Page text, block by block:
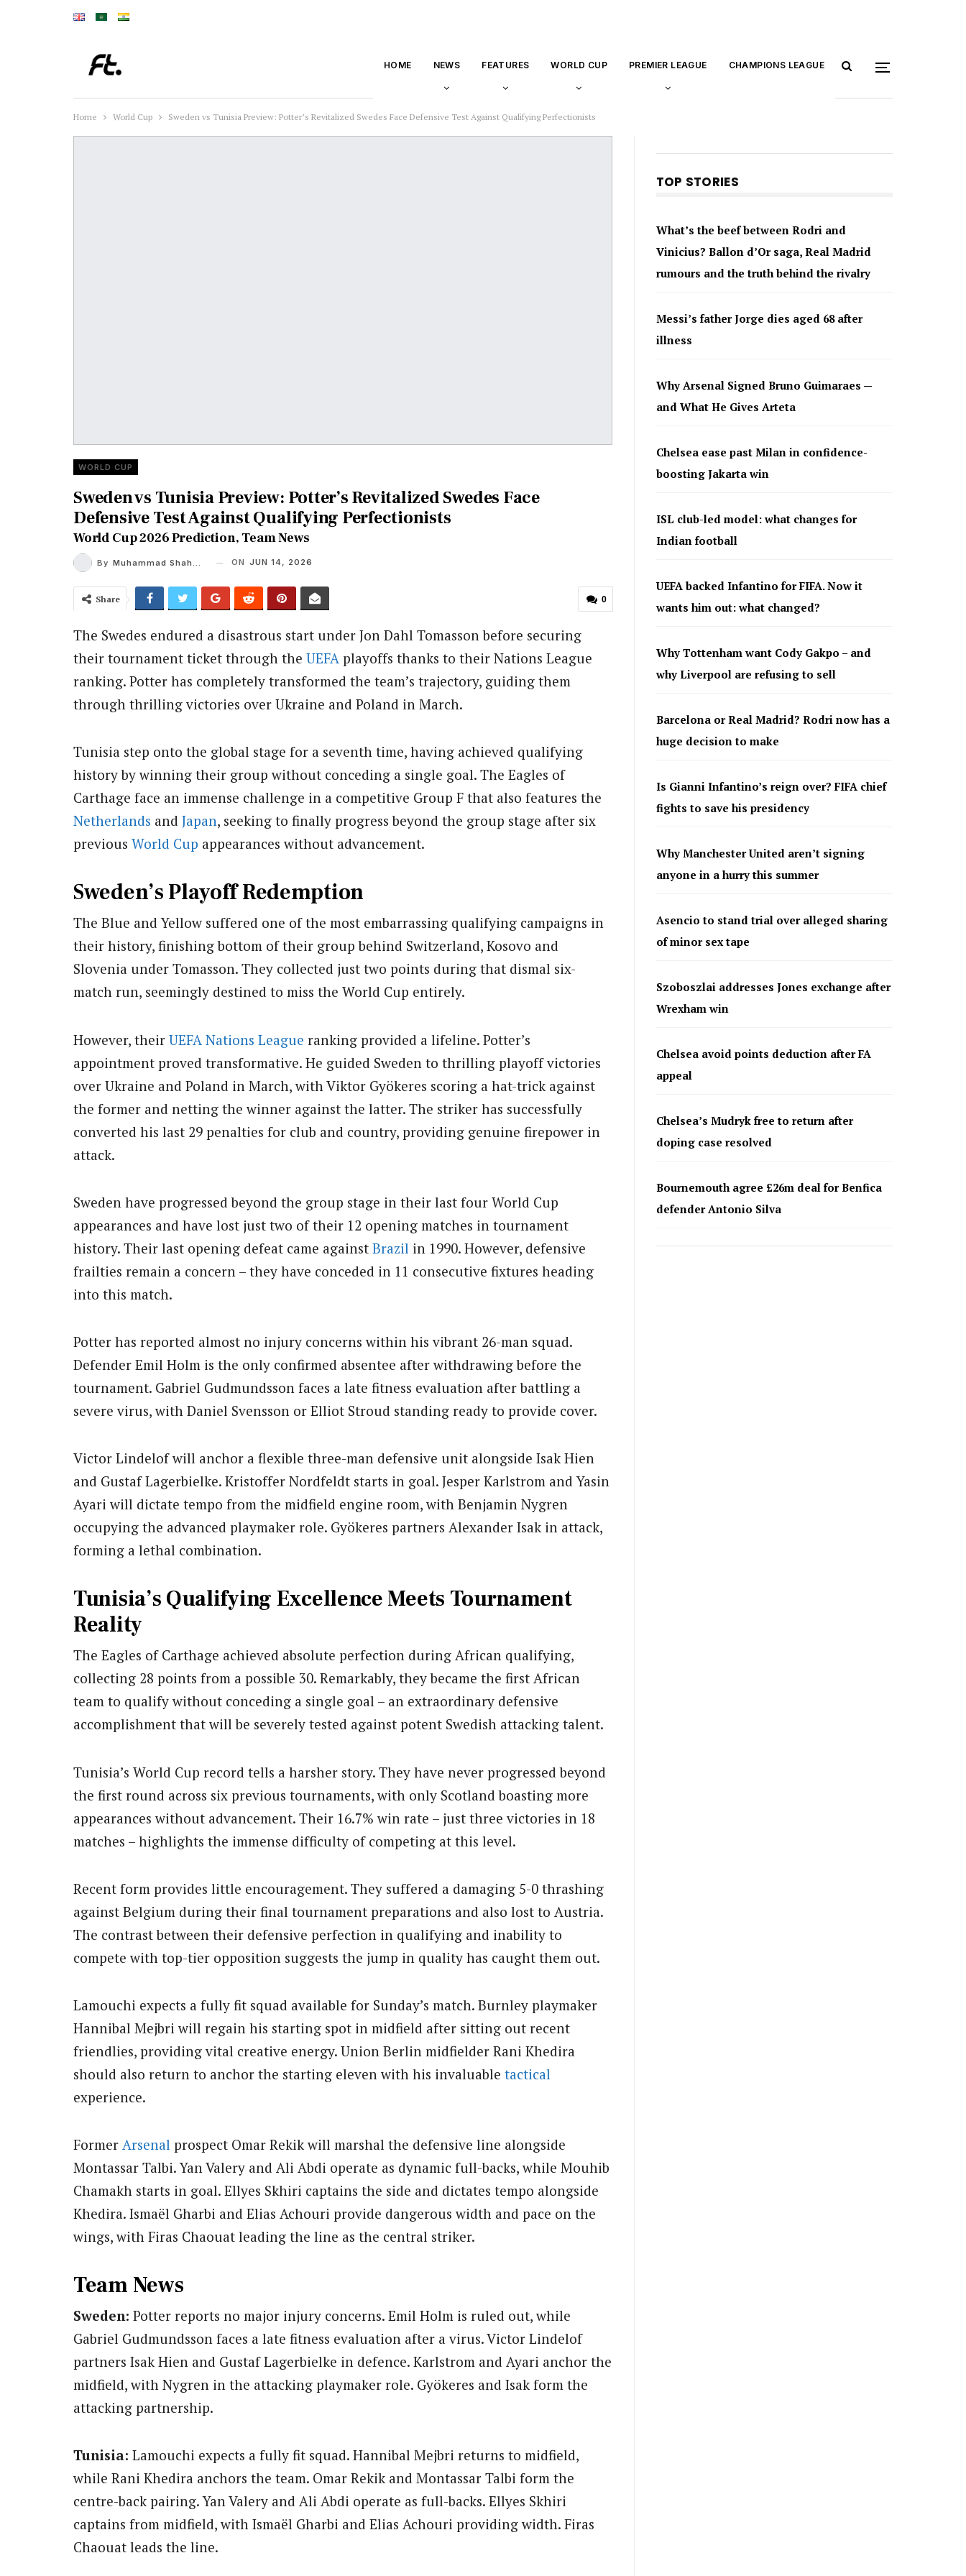
HOME NEWS FEATURES WORLD CUP PREMIER LEAGUE CHAMPIONS LEAGUE
Home World Cup Sweden vs Tunisia Preview: Potter’s Revitalized Swedes Face Defensive Test Against Qualifying Perfectionists
WORLD CUP
Sweden vs Tunisia Preview: Potter’s Revitalized Swedes Face
Defensive Test Against Qualifying Perfectionists
World Cup 2026 Prediction, Team News
By Muhammad Shaheel ON JUN 14, 2026
0
Share
The Swedes endured a disastrous start under Jon Dahl Tomasson before securing
their tournament ticket through the UEFA playoffs thanks to their Nations League
ranking. Potter has completely transformed the team’s trajectory, guiding them
through thrilling victories over Ukraine and Poland in March.
Tunisia step onto the global stage for a seventh time, having achieved qualifying
history by winning their group without conceding a single goal. The Eagles of
Carthage face an immense challenge in a competitive Group F that also features the
Netherlands and Japan, seeking to finally progress beyond the group stage after six
previous World Cup appearances without advancement.
Sweden’s Playoff Redemption
The Blue and Yellow suffered one of the most embarrassing qualifying campaigns in
their history, finishing bottom of their group behind Switzerland, Kosovo and
Slovenia under Tomasson. They collected just two points during that dismal six-
match run, seemingly destined to miss the World Cup entirely.
However, their UEFA Nations League ranking provided a lifeline. Potter’s
appointment proved transformative. He guided Sweden to thrilling playoff victories
over Ukraine and Poland in March, with Viktor Gyökeres scoring a hat-trick against
the former and netting the winner against the latter. The striker has successfully
converted his last 29 penalties for club and country, providing genuine firepower in
attack.
Sweden have progressed beyond the group stage in their last four World Cup
appearances and have lost just two of their 12 opening matches in tournament
history. Their last opening defeat came against Brazil in 1990. However, defensive
frailties remain a concern – they have conceded in 11 consecutive fixtures heading
into this match.
Potter has reported almost no injury concerns within his vibrant 26-man squad.
Defender Emil Holm is the only confirmed absentee after withdrawing before the
tournament. Gabriel Gudmundsson faces a late fitness evaluation after battling a
severe virus, with Daniel Svensson or Elliot Stroud standing ready to provide cover.
Victor Lindelof will anchor a flexible three-man defensive unit alongside Isak Hien
and Gustaf Lagerbielke. Kristoffer Nordfeldt starts in goal. Jesper Karlstrom and Yasin
Ayari will dictate tempo from the midfield engine room, with Benjamin Nygren
occupying the advanced playmaker role. Gyökeres partners Alexander Isak in attack,
forming a lethal combination.
Tunisia’s Qualifying Excellence Meets Tournament
Reality
The Eagles of Carthage achieved absolute perfection during African qualifying,
collecting 28 points from a possible 30. Remarkably, they became the first African
team to qualify without conceding a single goal – an extraordinary defensive
accomplishment that will be severely tested against potent Swedish attacking talent.
Tunisia’s World Cup record tells a harsher story. They have never progressed beyond
the first round across six previous tournaments, with only Scotland boasting more
appearances without advancement. Their 16.7% win rate – just three victories in 18
matches – highlights the immense difficulty of competing at this level.
Recent form provides little encouragement. They suffered a damaging 5-0 thrashing
against Belgium during their final tournament preparations and also lost to Austria.
The contrast between their defensive perfection in qualifying and inability to
compete with top-tier opposition suggests the jump in quality has caught them out.
Lamouchi expects a fully fit squad available for Sunday’s match. Burnley playmaker
Hannibal Mejbri will regain his starting spot in midfield after sitting out recent
friendlies, providing vital creative energy. Union Berlin midfielder Rani Khedira
should also return to anchor the starting eleven with his invaluable tactical
experience.
Former Arsenal prospect Omar Rekik will marshal the defensive line alongside
Montassar Talbi. Yan Valery and Ali Abdi operate as dynamic full-backs, while Mouhib
Chamakh starts in goal. Ellyes Skhiri captains the side and dictates tempo alongside
Khedira. Ismaël Gharbi and Elias Achouri provide dangerous width and pace on the
wings, with Firas Chaouat leading the line as the central striker.
Team News
Sweden: Potter reports no major injury concerns. Emil Holm is ruled out, while
Gabriel Gudmundsson faces a late fitness evaluation after a virus. Victor Lindelof
partners Isak Hien and Gustaf Lagerbielke in defence. Karlstrom and Ayari anchor the
midfield, with Nygren in the attacking playmaker role. Gyökeres and Isak form the
attacking partnership.
Tunisia: Lamouchi expects a fully fit squad. Hannibal Mejbri returns to midfield,
while Rani Khedira anchors the team. Omar Rekik and Montassar Talbi form the
centre-back pairing. Yan Valery and Ali Abdi operate as full-backs. Ellyes Skhiri
captains from midfield, with Ismaël Gharbi and Elias Achouri providing width. Firas
Chaouat leads the line.
TOP STORIES
What’s the beef between Rodri and
Vinicius? Ballon d’Or saga, Real Madrid
rumours and the truth behind the rivalry
Messi’s father Jorge dies aged 68 after
illness
Why Arsenal Signed Bruno Guimaraes —
and What He Gives Arteta
Chelsea ease past Milan in confidence-
boosting Jakarta win
ISL club-led model: what changes for
Indian football
UEFA backed Infantino for FIFA. Now it
wants him out: what changed?
Why Tottenham want Cody Gakpo – and
why Liverpool are refusing to sell
Barcelona or Real Madrid? Rodri now has a
huge decision to make
Is Gianni Infantino’s reign over? FIFA chief
fights to save his presidency
Why Manchester United aren’t signing
anyone in a hurry this summer
Asencio to stand trial over alleged sharing
of minor sex tape
Szoboszlai addresses Jones exchange after
Wrexham win
Chelsea avoid points deduction after FA
appeal
Chelsea’s Mudryk free to return after
doping case resolved
Bournemouth agree £26m deal for Benfica
defender Antonio Silva